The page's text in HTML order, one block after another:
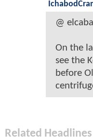
@
On the
see the
before
Related Headlines